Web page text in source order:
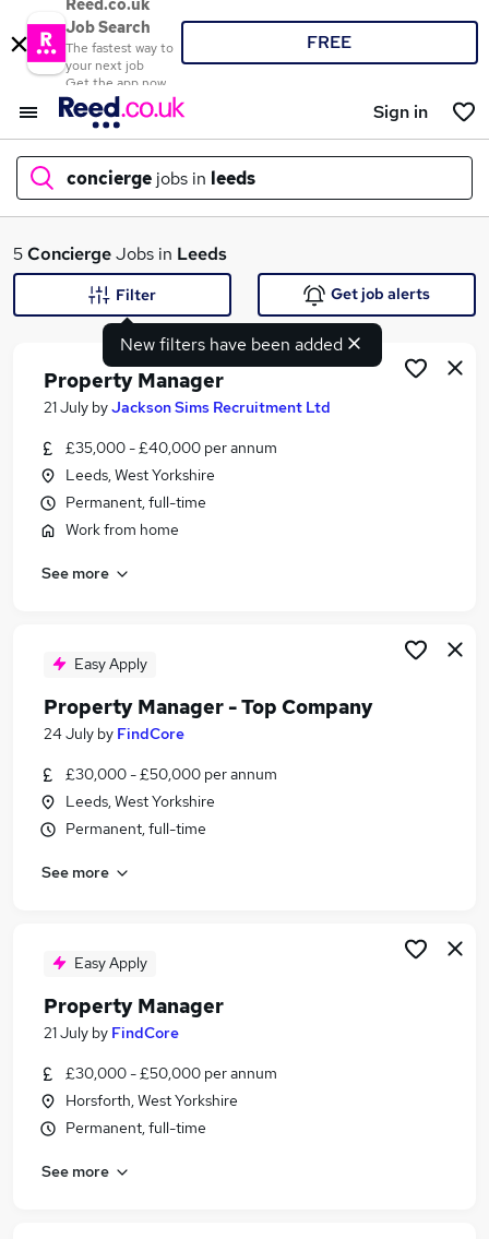
Reed.co.uk
Job Search
The fastest way to
your next job
Get the app now
FREE
Sign in
concierge jobs in leeds
What
Search jobs
Similar searches:
Security jobs
Concierge Jobs in Belfast
Concierge Jobs in Birmingham
Concierge Jobs in Bradford
5ConciergeJobs in Leeds
New filters have been added
Filter Get job alerts
Property Manager
21 July byJackson Sims Recruitment Ltd
£35,000 - £40,000 per annum
Leeds, West Yorkshire
Permanent, full-time
Work from home
See more
Easy Apply
Property Manager - Top Company
24 July by FindCore
£30,000 - £50,000 per annum
Leeds, West Yorkshire
Permanent, full-time
See more
Easy Apply
Property Manager
21 July by FindCore
£30,000 - £50,000 per annum
Horsforth, West Yorkshire
Permanent, full-time
See more